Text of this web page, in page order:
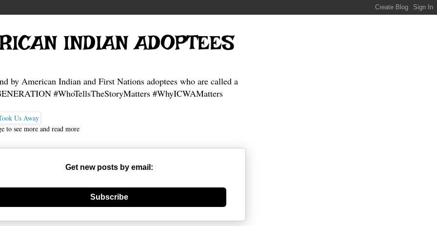
INDIAN ADOPTEES
by American Indian and First Nations adoptees who are called a
#WhoTellsTheStoryMatters #WhyICWAMatters
to see more and read more
Get new posts by email:
new mask
Subscribe